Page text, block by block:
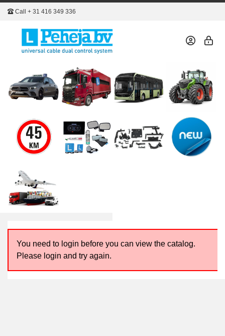
Call + 31 416 349 336
You need to login before you can view the catalog.
Please login and try again.